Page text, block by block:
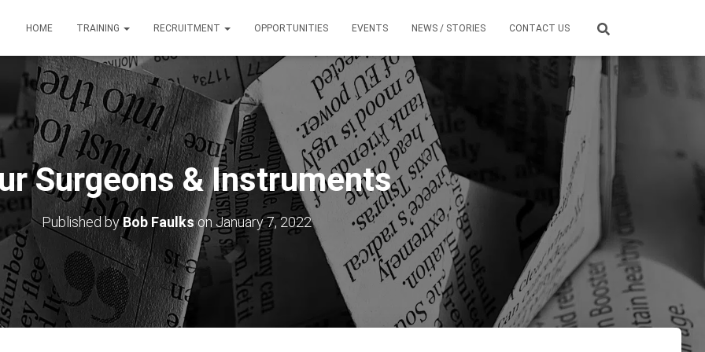
HOME TRAINING RECRUITMENT OPPORTUNITIES EVENTS NEWS / STORIES CONTACT US
Surgeons & Instruments
Published byBob Faulkson January 7, 2022